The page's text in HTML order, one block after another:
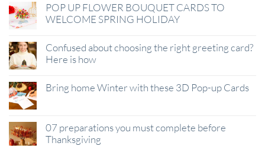
POP UP FLOWER BOUQUET CARDS TO
WELCOME SPRING HOLIDAY
Confused about choosing the right greeting card?
Here is how
Bring home Winter with these 3D Pop-up Cards
07 preparations you must complete before
Thanksgiving